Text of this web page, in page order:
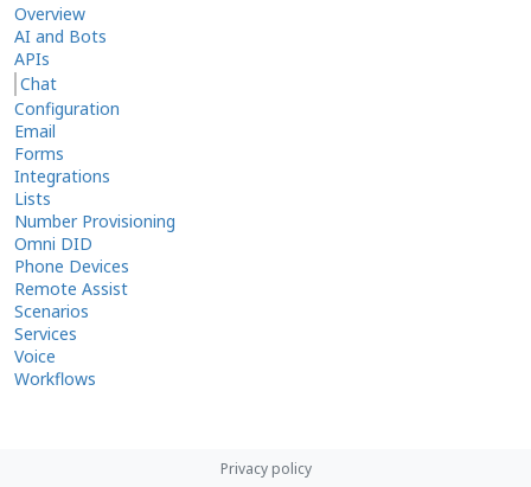
Overview
AI and Bots
APIs
Chat
Configuration
Email
Forms
Integrations
Lists
Number Provisioning
Omni DID
Phone Devices
Remote Assist
Scenarios
Services
Voice
Workflows
Privacy policy